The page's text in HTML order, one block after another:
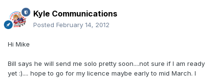
Kyle Communications
Posted February 14, 2012
Hi Mike
Bill says he will send me solo pretty soon....not sure if I am ready
yet :).... hope to go for my licence maybe early to mid March. I